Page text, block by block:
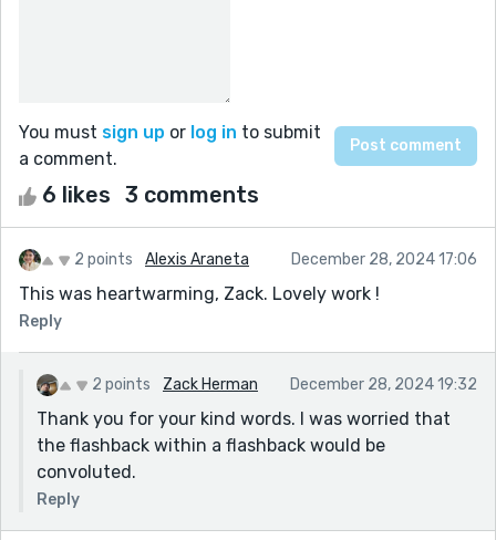
You must sign up or log in to submit
a comment.
6 likes 3 comments
2 points Alexis Araneta December 28, 2024 17:06
This was heartwarming, Zack. Lovely work !
Reply
2 points Zack Herman December 28, 2024 19:32
Thank you for your kind words. I was worried that
the flashback within a flashback would be
convoluted.
Reply